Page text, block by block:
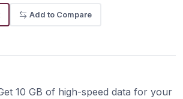
Add to Compare
10 GB of high-speed data for your